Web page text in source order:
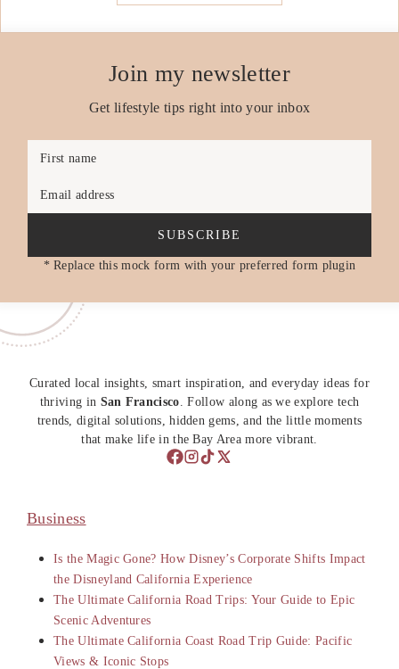
Join my newsletter
Get lifestyle tips right into your inbox
First name
Email address
SUBSCRIBE
* Replace this mock form with your preferred form plugin
Curated local insights, smart inspiration, and everyday ideas for
thriving in San Francisco . Follow along as we explore tech
trends, digital solutions, hidden gems, and the little moments
that make life in the Bay Area more vibrant.
Business
Is the Magic Gone? How Disney’s Corporate Shifts Impact
the Disneyland California Experience
The Ultimate California Road Trips: Your Guide to Epic
Scenic Adventures
The Ultimate California Coast Road Trip Guide: Pacific
Views & Iconic Stops